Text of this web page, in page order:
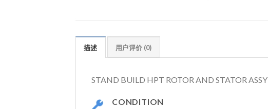
描述 用户评价 (0)
STAND BUILD HPT ROTOR AND STATOR ASSY
CONDITION